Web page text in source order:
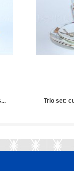
Trio set: cup,